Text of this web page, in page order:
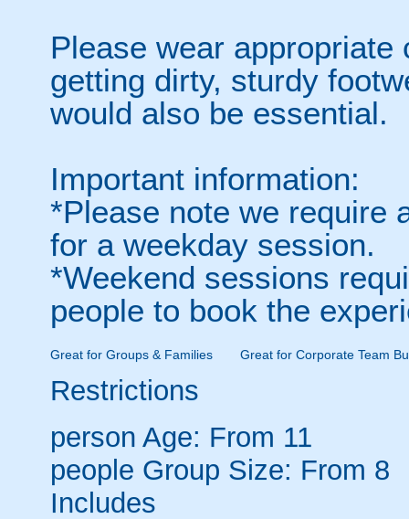
Please wear
getting dirty, sturdy
would also be essential.
Important information:
*Please note we require
for a weekday session.
*Weekend sessions
people to book the
Great for Groups & Families Great for Corporate Team
Restrictions
person Age: From 11
people Group Size: From 8
Includes